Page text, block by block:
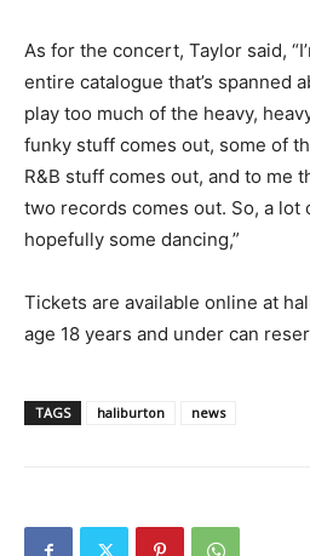
As for the concert, Taylor said,
entire catalogue that’s spanned
play too much of the heavy,
funky stuff comes out, some of
R&B stuff comes out, and to me
two records comes out. So, a lot
hopefully some dancing,”
Tickets are available online at
age 18 years and under can
TAGS haliburton news